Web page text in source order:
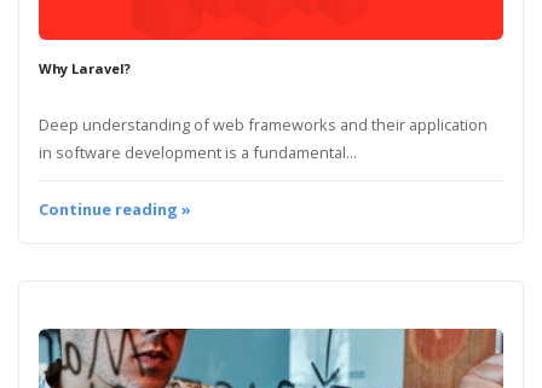
Why Laravel?
Deep understanding of web frameworks and their application
in software development is a fundamental...
Continue reading »